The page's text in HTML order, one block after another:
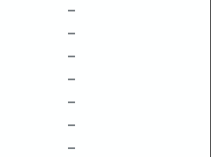
–
–
–
–
–
–
–